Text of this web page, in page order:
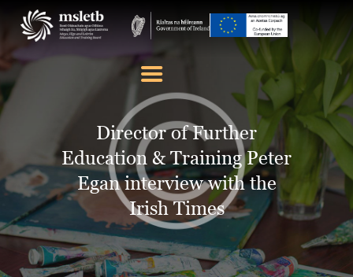
Director of Further
Education & Training Peter
Egan interview with the
Irish Times
ABOUT US
SCHOOLS
YOUTH
FURTHER EDUCATION
AND TRAINING (FET)
LATEST NEWS
VACANCIES